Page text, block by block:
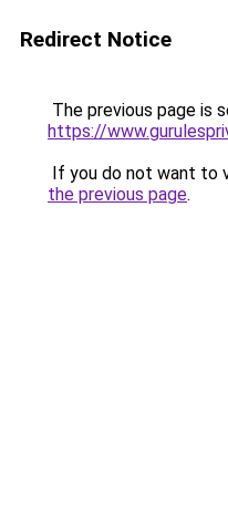
Redirect Notice
The previous page is
https://
If you do not want to
the previous page.